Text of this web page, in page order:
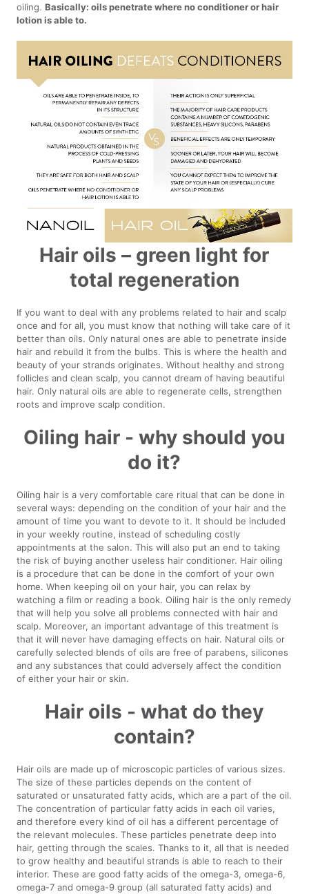
oiling.Basically: oils penetrate where no conditioner or hair
lotion is able to.
Hair oils – green light for
total regeneration
If you want to deal with any problems related to hair and scalp
once and for all, you must know that nothing will take care of it
better than oils. Only natural ones are able to penetrate inside
hair and rebuild it from the bulbs. This is where the health and
beauty of your strands originates. Without healthy and strong
follicles and clean scalp, you cannot dream of having beautiful
hair. Only natural oils are able to regenerate cells, strengthen
roots and improve scalp condition.
Oiling hair - why should you
do it?
Oiling hair is a very comfortable care ritual that can be done in
several ways: depending on the condition of your hair and the
amount of time you want to devote to it. It should be included
in your weekly routine, instead of scheduling costly
appointments at the salon. This will also put an end to taking
the risk of buying another useless hair conditioner. Hair oiling
is a procedure that can be done in the comfort of your own
home. When keeping oil on your hair, you can relax by
watching a film or reading a book. Oiling hair is the only remedy
that will help you solve all problems connected with hair and
scalp. Moreover, an important advantage of this treatment is
that it will never have damaging effects on hair. Natural oils or
carefully selected blends of oils are free of parabens, silicones
and any substances that could adversely affect the condition
of either your hair or skin.
Hair oils - what do they
contain?
Hair oils are made up of microscopic particles of various sizes.
The size of these particles depends on the content of
saturated or unsaturated fatty acids, which are a part of the oil.
The concentration of particular fatty acids in each oil varies,
and therefore every kind of oil has a different percentage of
the relevant molecules. These particles penetrate deep into
hair, getting through the scales. Thanks to it, all that is needed
to grow healthy and beautiful strands is able to reach to their
interior. These are good fatty acids of the omega-3, omega-6,
omega-7 and omega-9 group (all saturated fatty acids) and